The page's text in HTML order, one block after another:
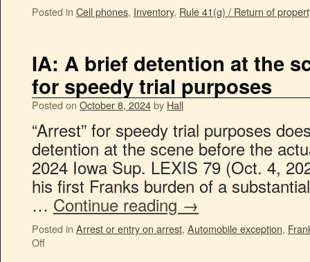
Posted in Cell phones, Inventory, Rule 41(g) / Return of
IA: A brief detention at the
for speedy trial purposes
Posted on October 8, 2024by Hall
“Arrest” for speedy trial purposes
detention at the scene before the
2024 Iowa Sup. LEXIS 79 (Oct. 4,
his first Franks burden of a
… Continue reading →
Posted in Arrest or entry on arrest, Automobile exception,
Off